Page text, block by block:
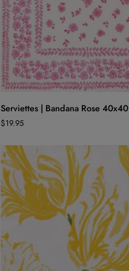
ADD TO CART
Serviettes
|
Bandana
40x40
Serviettes | Bandana Rose 40x40
$19.95